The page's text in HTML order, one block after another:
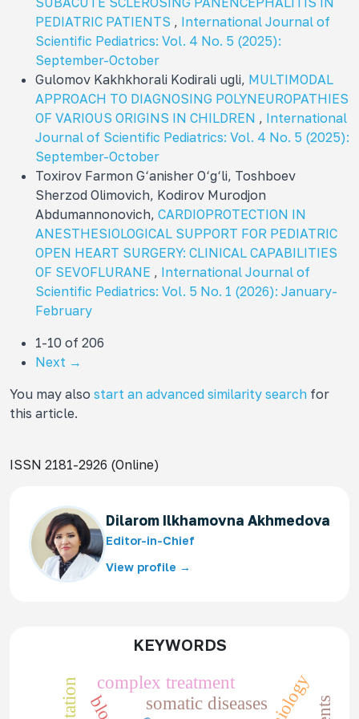
PEDIATRIC PATIENTS , International Journal of
Scientific Pediatrics: Vol. 4 No. 5 (2025):
September-October
Gulomov Kakhkhorali Kodirali ugli, MULTIMODAL
APPROACH TO DIAGNOSING POLYNEUROPATHIES
OF VARIOUS ORIGINS IN CHILDREN , International
Journal of Scientific Pediatrics: Vol. 4 No. 5 (2025):
September-October
Toxirov Farmon G‘anisher O‘g‘li, Toshboev
Sherzod Olimovich, Kodirov Murodjon
Abdumannonovich, CARDIOPROTECTION IN
ANESTHESIOLOGICAL SUPPORT FOR PEDIATRIC
OPEN HEART SURGERY: CLINICAL CAPABILITIES
OF SEVOFLURANE , International Journal of
Scientific Pediatrics: Vol. 5 No. 1 (2026): January-
February
1-10 of 206
Next →
You may also start an advanced similarity search for
this article.
ISSN 2181-2926 (Online)
Dilarom Ilkhamovna Akhmedova
Editor-in-Chief
View profile →
KEYWORDS
somatic diseases
complex treatment